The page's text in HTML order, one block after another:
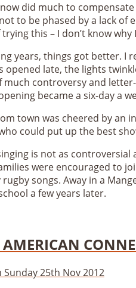
did much to
to be phased by a lack of
this – I don’t know
years, things got better.
opened late, the lights
much controversy and
became a six-day a
town was cheered by an
could put up the best
is not as
were encouraged to
songs. Away in a
a few years later.
AMERICAN
Sunday 25th Nov 2012